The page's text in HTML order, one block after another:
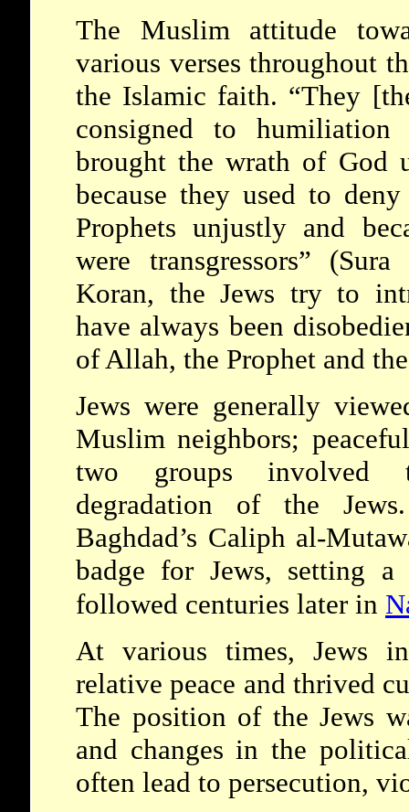
The Muslim attitude
various verses throughout
the Islamic faith. “They
consigned to humiliation
brought the wrath of God
because they used to
Prophets unjustly and
were transgressors”
Koran, the Jews try to
have always been
of Allah, the Prophet and
Jews were generally
Muslim neighbors;
two groups involved
degradation of the
Baghdad’s Caliph al-
badge for Jews, setting
followed centuries later in
At various times, Jews
relative peace and thrived
The position of the Jews
and changes in the
often lead to persecution,